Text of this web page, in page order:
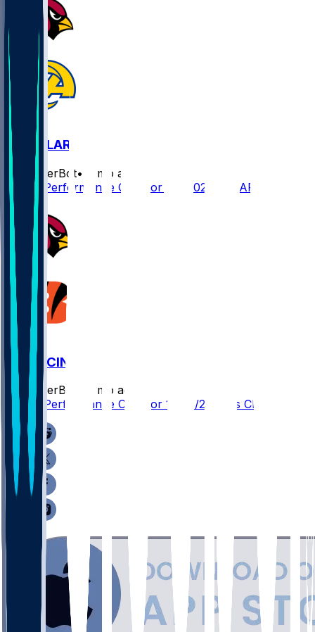
ARI @ LAR
SleeperBot•
7 mo ago
Player Performance Chat for 1/4/2026 vs LAR
ARI @ CIN
SleeperBot
7 mo ago
Player Performance Chat for 12/28/2025 vs CIN